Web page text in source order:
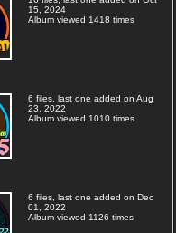
15, 2024
Album viewed 1418 times
6 files, last one added on Aug
23, 2022
Album viewed 1010 times
6 files, last one added on Dec
01, 2022
Album viewed 1126 times